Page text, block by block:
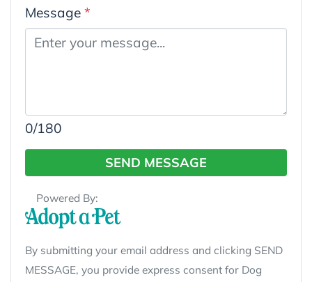
Message *
0/180
SEND MESSAGE
Powered By:
By submitting your email address and clicking SEND
MESSAGE, you provide express consent for Dog